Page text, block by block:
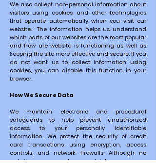
We also collect non-personal information about
visitors using cookies and other technologies
that operate automatically when you visit our
website. The information helps us understand
which parts of our websites are the most popular
and how are website is functioning as well as
keeping the site more effective and secure. If you
do not want us to collect information using
cookies, you can disable this function in your
browser.
How We Secure Data
We maintain electronic and procedural
safeguards to help prevent unauthorized
access to your personally identifiable
information. We protect the security of credit
card transactions using encryption, access
controls, and network firewalls. Although no
website can ever be completely secure, we